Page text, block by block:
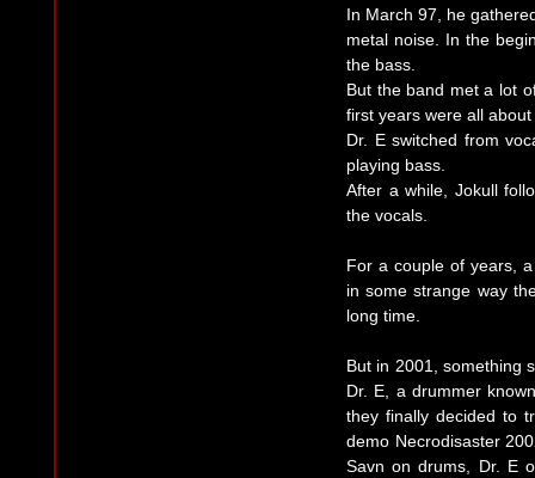
In March 97, he
metal noise. In the
the bass.
But the band met a lot
first years were all
Dr. E switched from
playing bass.
After a while, Jokull
the vocals.
For a couple of years,
in some strange way
long time.
But in 2001, something
Dr. E, a drummer
they finally decided to
demo Necrodisaster
Savn on drums, Dr. E